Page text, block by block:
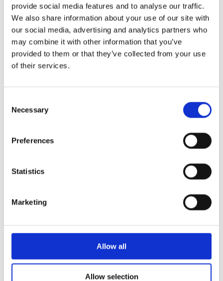
provide social media features and to analyse our traffic.
We also share information about your use of our site with
our social media, advertising and analytics partners who
may combine it with other information that you’ve
provided to them or that they’ve collected from your use
of their services.
Selection
Necessary
Preferences
Statistics
Marketing
Allow all
Allow selection